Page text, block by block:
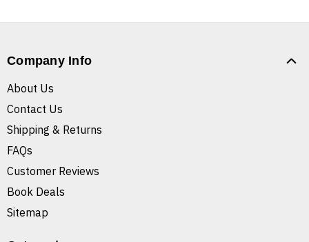
Company Info
About Us
Contact Us
Shipping & Returns
FAQs
Customer Reviews
Book Deals
Sitemap